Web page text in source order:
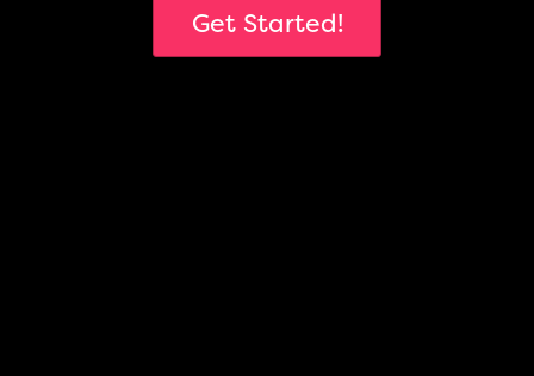
Get Started!